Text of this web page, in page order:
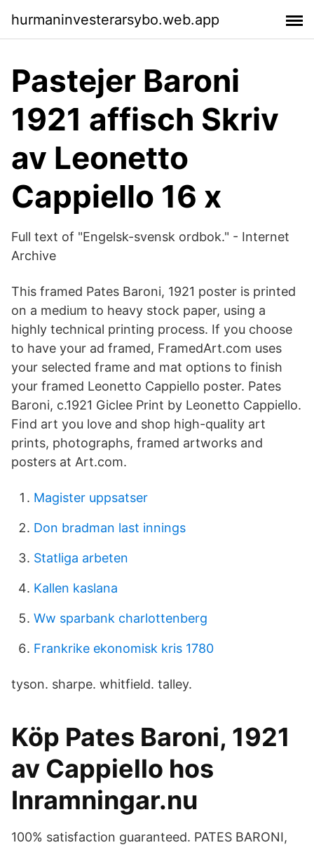
hurmaninvesterarsybo.web.app
Pastejer Baroni
1921 affisch Skriv
av Leonetto
Cappiello 16 x
Full text of "Engelsk-svensk ordbok." - Internet
Archive
This framed Pates Baroni, 1921 poster is printed
on a medium to heavy stock paper, using a
highly technical printing process. If you choose
to have your ad framed, FramedArt.com uses
your selected frame and mat options to finish
your framed Leonetto Cappiello poster. Pates
Baroni, c.1921 Giclee Print by Leonetto Cappiello.
Find art you love and shop high-quality art
prints, photographs, framed artworks and
posters at Art.com.
Magister uppsatser
Don bradman last innings
Statliga arbeten
Kallen kaslana
Ww sparbank charlottenberg
Frankrike ekonomisk kris 1780
tyson. sharpe. whitfield. talley.
Köp Pates Baroni, 1921
av Cappiello hos
Inramningar.nu
100% satisfaction guaranteed. PATES BARONI,